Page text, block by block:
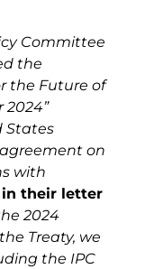
Committee
the
the Future of
2024”
States
on
with
their letter
2024
Treaty, we
the IPC